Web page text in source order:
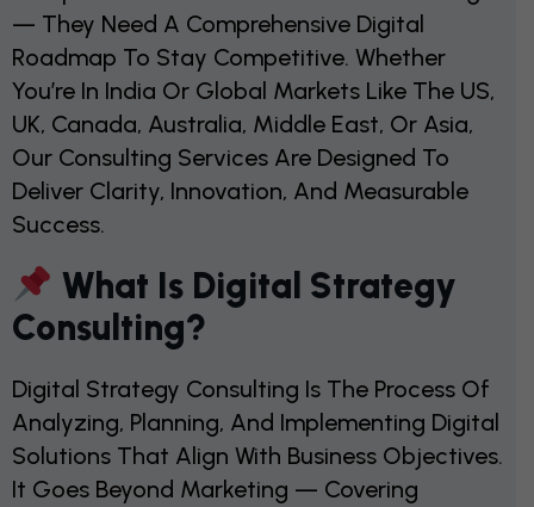
— They Need A Comprehensive Digital
Roadmap To Stay Competitive. Whether
You’re In India Or Global Markets Like The US,
UK, Canada, Australia, Middle East, Or Asia,
Our Consulting Services Are Designed To
Deliver Clarity, Innovation, And Measurable
Success.
What Is Digital Strategy
Consulting?
Digital Strategy Consulting Is The Process Of
Analyzing, Planning, And Implementing Digital
Solutions That Align With Business Objectives.
It Goes Beyond Marketing — Covering